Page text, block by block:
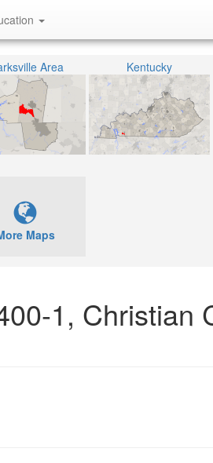
Area Kentucky
Maps
1, Christian